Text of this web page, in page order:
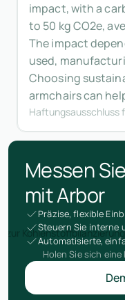
impact, with a
to 50 kg CO2e,
The impact
used,
Choosing
armchairs can
Haftungsausschluss
Messen
mit Arbor
Präzise, flexible
Steuern Sie interne
Automatisierte,
Holen Sie sich